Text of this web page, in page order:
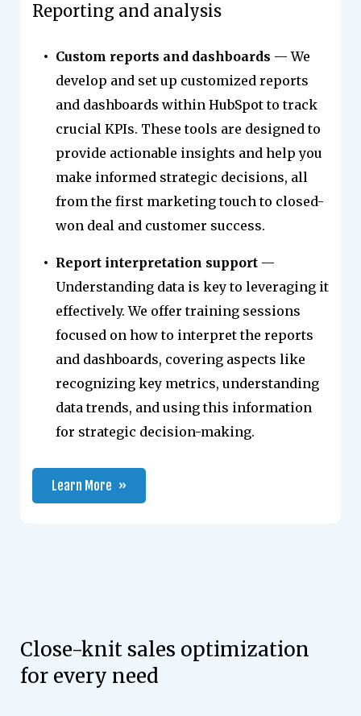
Reporting and analysis
Custom reports and dashboards — We
develop and set up customized reports
and dashboards within HubSpot to track
crucial KPIs. These tools are designed to
provide actionable insights and help you
make informed strategic decisions, all
from the first marketing touch to closed-
won deal and customer success.
Report interpretation support—
Understanding data is key to leveraging it
effectively. We offer training sessions
focused on how to interpret the reports
and dashboards, covering aspects like
recognizing key metrics, understanding
data trends, and using this information
for strategic decision-making.
Learn More
Close-knit sales optimization
for every need